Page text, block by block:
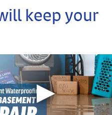
keep your